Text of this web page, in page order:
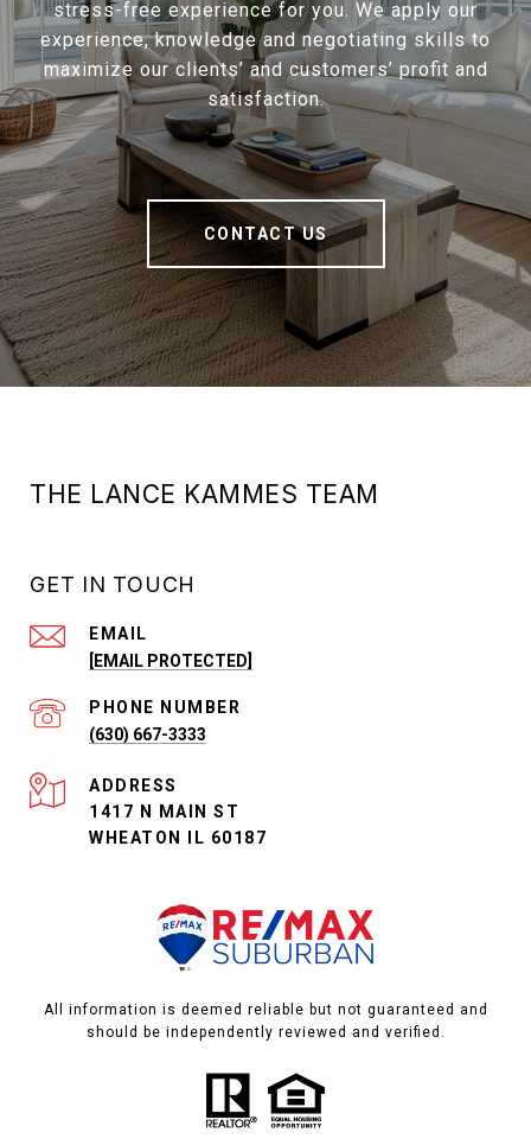
stress-free experience for you. We apply our
experience, knowledge and negotiating skills to
maximize our clients’ and customers’ profit and
satisfaction.
CONTACT US
THE LANCE KAMMES TEAM
GET IN TOUCH
EMAIL
[EMAIL PROTECTED]
PHONE NUMBER
(630) 667-3333
ADDRESS
1417 N MAIN ST
WHEATON IL 60187
All information is deemed reliable but not guaranteed and
should be independently reviewed and verified.